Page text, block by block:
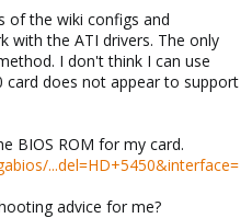
of the wiki configs and
with the ATI drivers. The only
I don't think I can use
card does not appear to support
BIOS ROM for my card.
...del=HD+5450&interface=
advice for me?